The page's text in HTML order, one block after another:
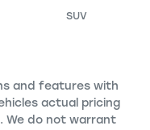
SUV
and features with
actual pricing
We do not warrant